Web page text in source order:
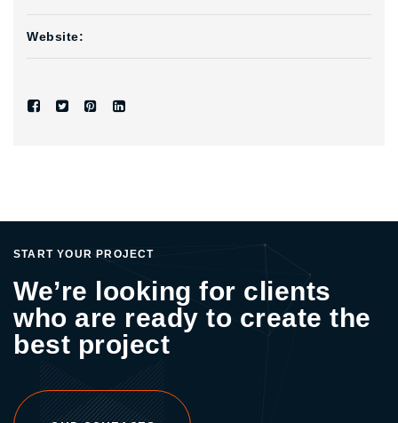
Website:
START YOUR PROJECT
We’re looking for clients
who are ready to create the
best project